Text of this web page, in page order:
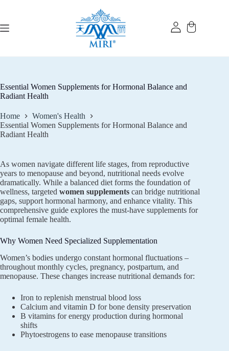
Essential Women Supplements for Hormonal Balance and
Radiant Health
Home
Women's Health
Essential Women Supplements for Hormonal Balance and
Radiant Health
As women navigate different life stages, from reproductive
years to menopause and beyond, nutritional needs evolve
dramatically. While a balanced diet forms the foundation of
wellness, targeted women supplements can bridge nutritional
gaps, support hormonal harmony, and enhance vitality. This
comprehensive guide explores the must-have supplements for
optimal female health.
Why Women Need Specialized Supplementation
Women’s bodies undergo constant hormonal fluctuations –
throughout monthly cycles, pregnancy, postpartum, and
menopause. These changes increase nutritional demands for:
Iron to replenish menstrual blood loss
Calcium and vitamin D for bone density preservation
B vitamins for energy production during hormonal
shifts
Phytoestrogens to ease menopause transitions